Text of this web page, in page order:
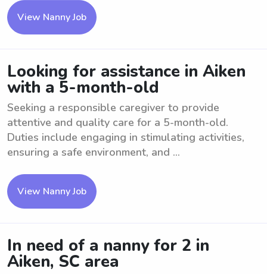
View Nanny Job
Looking for assistance in Aiken
with a 5-month-old
Seeking a responsible caregiver to provide
attentive and quality care for a 5-month-old.
Duties include engaging in stimulating activities,
ensuring a safe environment, and ...
View Nanny Job
In need of a nanny for 2 in
Aiken, SC area